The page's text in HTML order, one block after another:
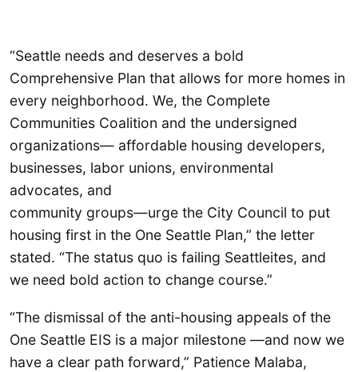
“Seattle needs and deserves a bold
Comprehensive Plan that allows for more homes in
every neighborhood. We, the Complete
Communities Coalition and the undersigned
organizations— affordable housing developers,
businesses, labor unions, environmental
advocates, and
community groups—urge the City Council to put
housing first in the One Seattle Plan,” the letter
stated. “The status quo is failing Seattleites, and
we need bold action to change course.”
“The dismissal of the anti-housing appeals of the
One Seattle EIS is a major milestone —and now we
have a clear path forward,” Patience Malaba,